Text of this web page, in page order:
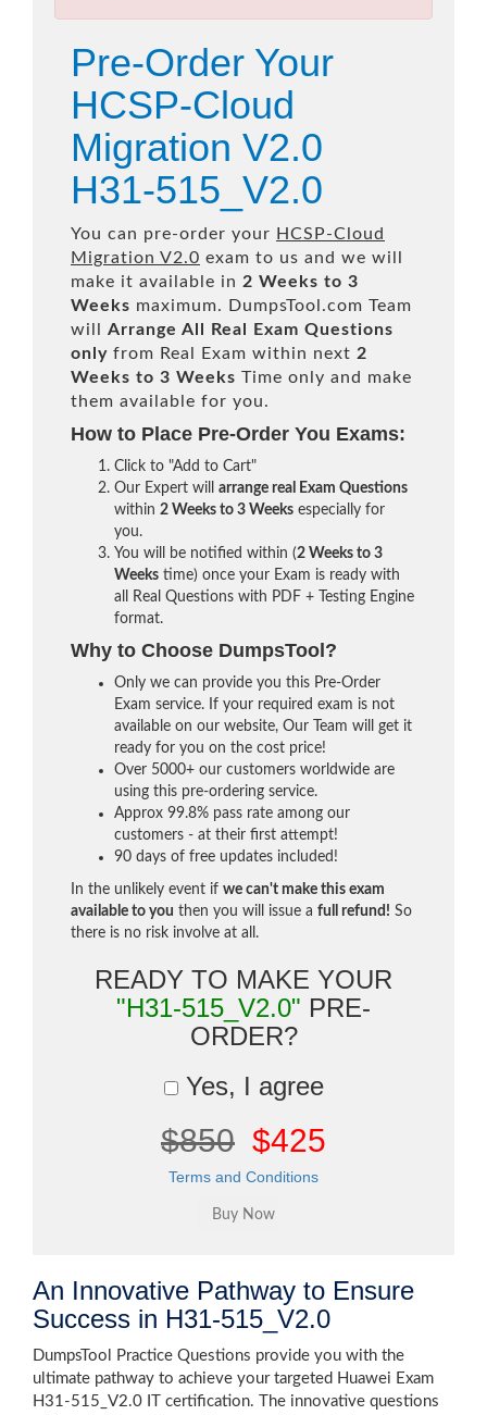
Pre-Order Your
HCSP-Cloud
Migration V2.0
H31-515_V2.0
You can pre-order your HCSP-Cloud
Migration V2.0 exam to us and we will
make it available in 2 Weeks to 3
Weeks maximum. DumpsTool.com Team
will Arrange All Real
Exam Questions
only from Real Exam within next 2
Weeks to 3 Weeks Time only and make
them available for you.
How to Place Pre-Order You Exams:
Click to "Add to Cart"
Our Expert will arrange real Exam Questions
within 2 Weeks to 3 Weeks especially for
you.
You will be notified within (2 Weeks to 3
Weeks time) once your Exam is ready with
all Real Questions with PDF + Testing Engine
format.
Why to Choose DumpsTool?
Only we can provide you this Pre-Order
Exam service. If your required exam is not
available on our website, Our Team will get it
ready for you on the cost price!
Over 5000+ our customers worldwide are
using this pre-ordering service.
Approx 99.8% pass rate among our
customers - at their first attempt!
90 days of free updates included!
In the unlikely event if we can't make this exam
available to you then you will issue a full refund! So
there is no risk involve at all.
READY TO MAKE YOUR
"H31-515_V2.0" PRE-
ORDER?
Yes, I agree
$850 $425
Terms and Conditions
An Innovative Pathway to Ensure
Success in H31-515_V2.0
DumpsTool Practice Questions provide you with the
ultimate pathway to achieve your targeted Huawei Exam
H31-515_V2.0 IT certification. The innovative questions